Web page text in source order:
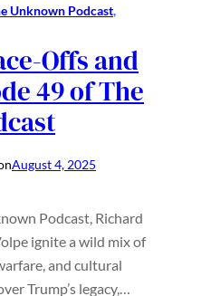
Unknown Podcast
Offs and
49 of The
August 4, 2025
Podcast, Richard
ignite a wild mix of
and cultural
Trump’s legacy,…